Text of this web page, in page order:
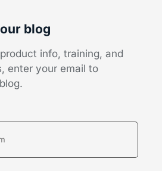
blog
info, training, and
enter your email to